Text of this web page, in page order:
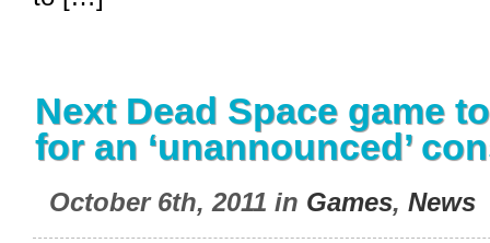
Next Dead Space game
for an ‘unannounced’
October 6th, 2011 in Games, News